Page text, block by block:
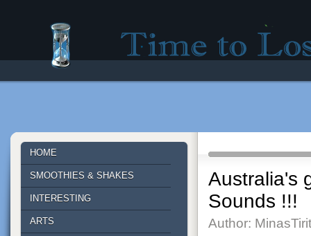
Time to lose - Site for good mood!
Australia's
Sounds !!!
Author:
HOME
SMOOTHIES & SHAKES
INTERESTING
ARTS